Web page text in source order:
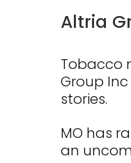
Altria
Tobacco
Group
stories.
MO has
an